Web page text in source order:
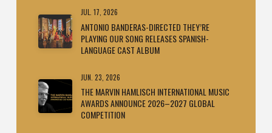
JUL. 17, 2026
ANTONIO BANDERAS-DIRECTED THEY’RE
PLAYING OUR SONG RELEASES SPANISH-
LANGUAGE CAST ALBUM
JUN. 23, 2026
THE MARVIN HAMLISCH INTERNATIONAL MUSIC
AWARDS ANNOUNCE 2026–2027 GLOBAL
COMPETITION